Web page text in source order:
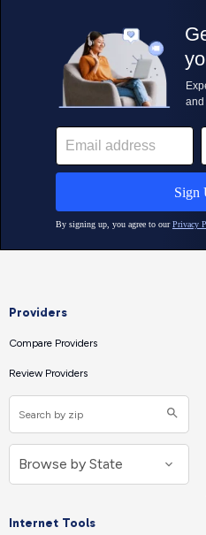
Providers
Compare Providers
Review Providers
Internet Tools